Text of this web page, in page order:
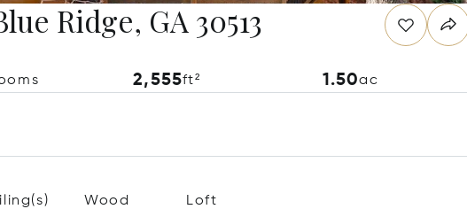
Ridge, GA 30513
2,555ft² 1.50ac
Wood Loft